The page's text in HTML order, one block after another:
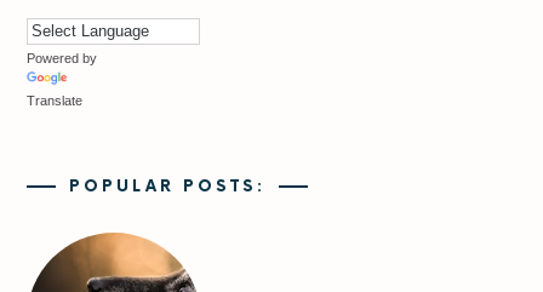
Powered by
Translate
POPULAR POSTS: